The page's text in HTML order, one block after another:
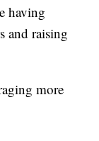
having
and raising
more